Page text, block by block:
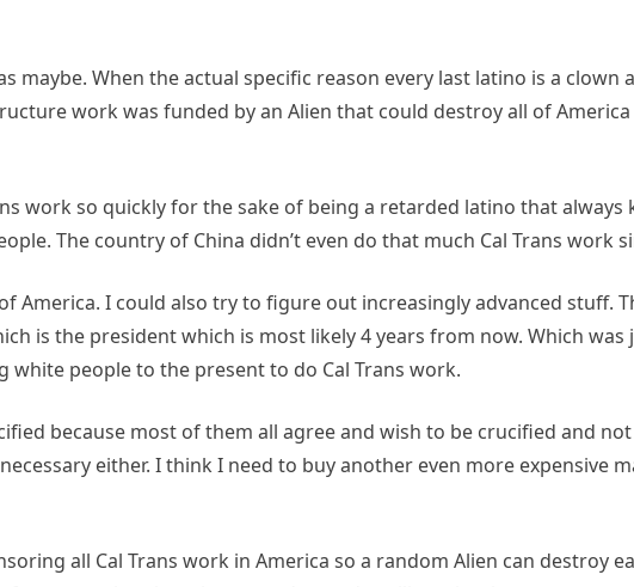
maybe. When the actual specific reason every last latino is a clown
work was funded by an Alien that could destroy all of America
work so quickly for the sake of being a retarded latino that always
The country of China didn’t even do that much Cal Trans work
America. I could also try to figure out increasingly advanced stuff.
is the president which is most likely 4 years from now. Which was
people to the present to do Cal Trans work.
because most of them all agree and wish to be crucified and
either. I think I need to buy another even more expensive
all Cal Trans work in America so a random Alien can destroy